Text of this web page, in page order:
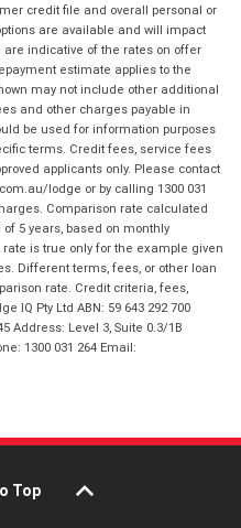
credit file and overall personal or
are available and will impact
indicative of the rates on offer
estimate applies to the
may not include other additional
and other charges payable in
be used for information purposes
terms. Credit fees, service fees
applicants only. Please contact
lodge or by calling 1300 031
Comparison rate calculated
5 years, based on monthly
rate is true only for the example given
Different terms, fees, or other loan
rate. Credit criteria, fees,
IQ Pty Ltd ABN: 59 643 292 700
Address: Level 3, Suite 0.3/1B
1300 031 264 Email:
Top